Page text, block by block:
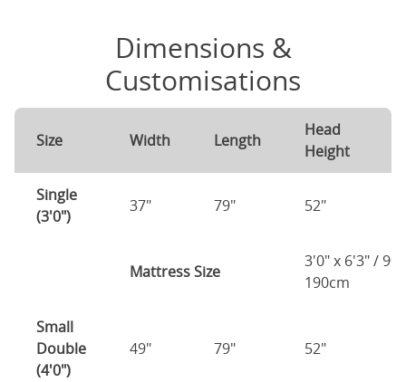
Dimensions &
Customisations
Size Width Length
Head
Height
Single
(3'0")
37" 79" 52"
Mattress Size
3'0" x 6'3" /
190cm
Small
Double
(4'0")
49" 79" 52"